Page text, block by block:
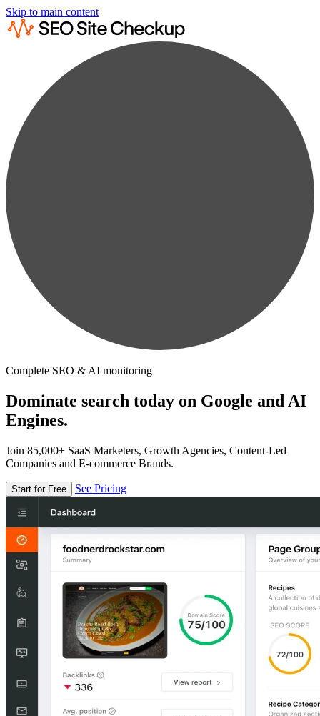
Skip to main content
Complete SEO & AI monitoring
Dominate search today on Google and AI
Engines.
Join 85,000+ SaaS Marketers, Growth Agencies, Content-Led
Companies and E-commerce Brands.
Start for Free See Pricing